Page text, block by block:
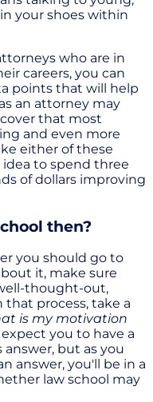
your shoes within
who are in
careers, you can
points that will help
an attorney may
that most
and even more
either of these
to spend three
of dollars improving
then?
you should go to
it, make sure
thought-out,
that process, take a
is my motivation
you to have a
but as you
answer, you'll be in a
law school may